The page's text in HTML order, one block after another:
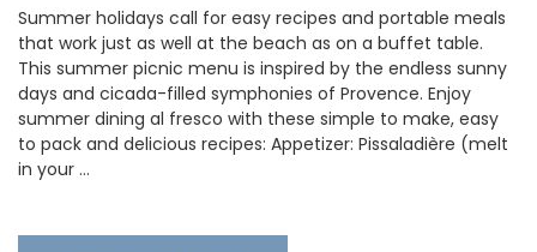
Summer holidays call for easy recipes and portable meals
that work just as well at the beach as on a buffet table.
This summer picnic menu is inspired by the endless sunny
days and cicada-filled symphonies of Provence. Enjoy
summer dining al fresco with these simple to make, easy
to pack and delicious recipes: Appetizer: Pissaladière (melt
in your …